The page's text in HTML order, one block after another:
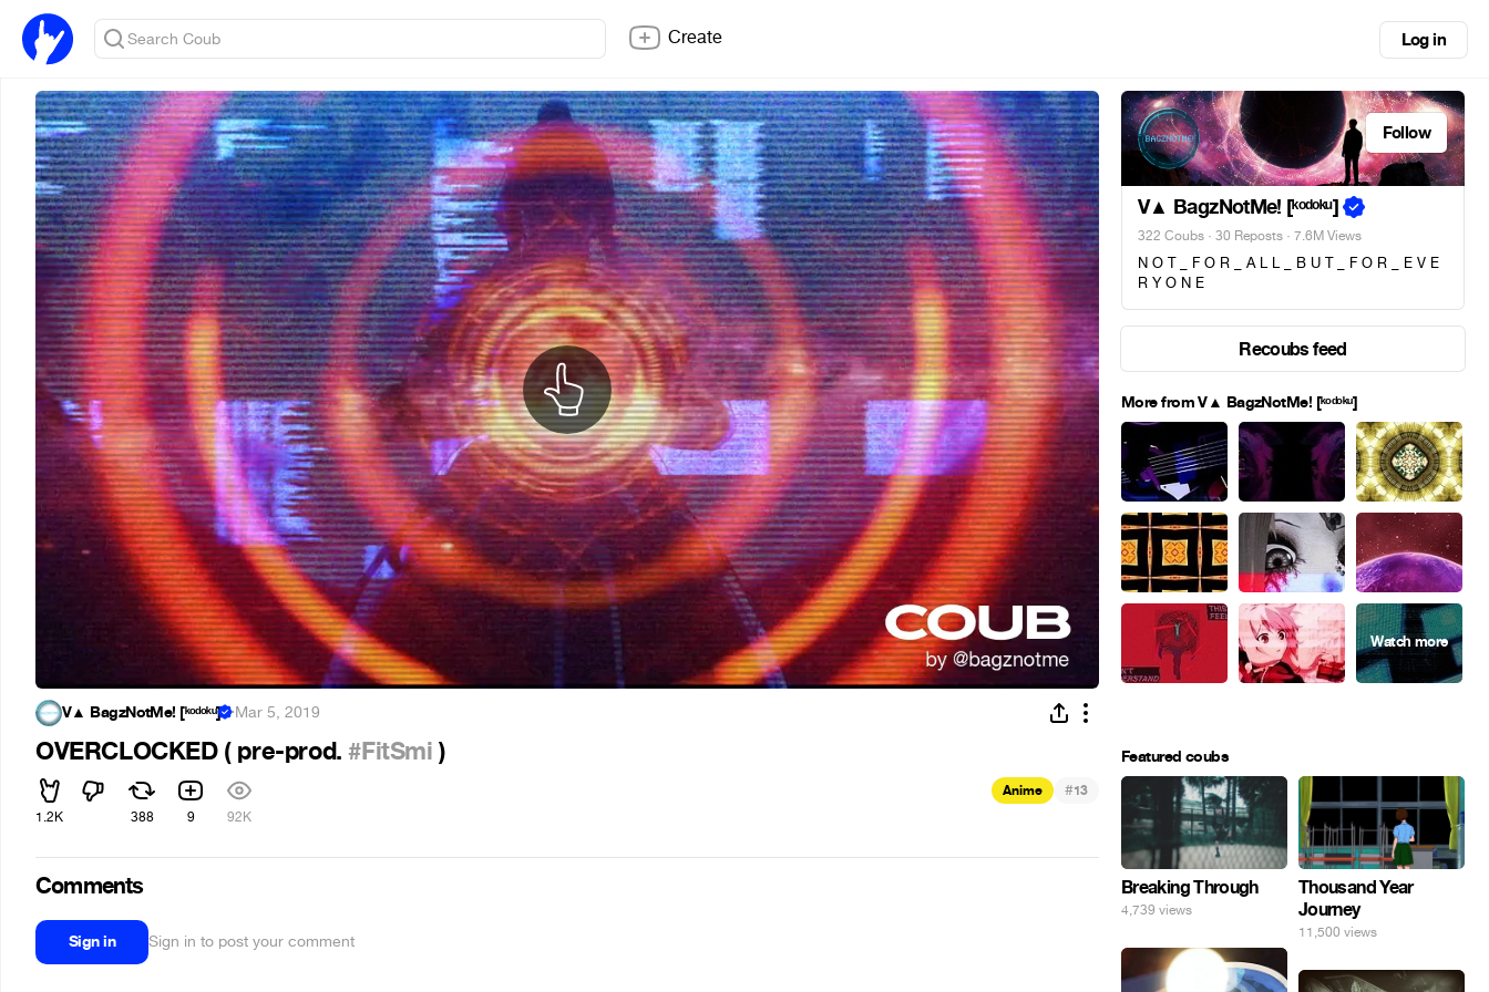
Create Log in
V▲ BagzNotMe! [ᵏᵒᵈᵒᵏᵘ] ·Mar 5, 2019
OVERCLOCKED ( pre-prod.#FitSmi )
1.2K 388 9 92K
Anime #13
Comments
Sign in Sign in to post your comment
Follow
V▲ BagzNotMe! [ᵏᵒᵈᵒᵏᵘ]
322 Coubs · 30 Reposts · 7.6M Views
N O T _ F O R _ A L L _ B U T _ F O R _ E V E
R Y O N E
Recoubs feed
More from V▲ BagzNotMe! [ᵏᵒᵈᵒᵏᵘ]
Featured coubs
Breaking Through
4,739 views
Thousand Year
Journey
11,500 views